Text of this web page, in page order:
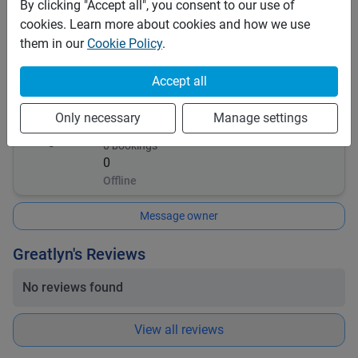
This vehicle is covered by the following insurances:
Comprehensive
Insurance details:
Renter must oblige to all situation
Greatlyn
0bookings
0
Offline
Message owner
Greatlyn's Reviews
No reviews found
View all reviews
By clicking "Accept all", you consent to our use of
cookies. Learn more about cookies and how we use
them in our Cookie Policy.
Accept all
Only necessary Manage settings